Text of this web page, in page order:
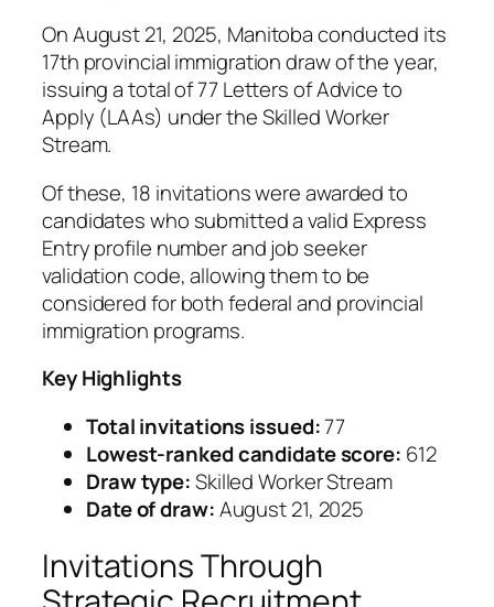
On August 21, 2025, Manitoba conducted its
17th provincial immigration draw of the year,
issuing a total of 77 Letters of Advice to
Apply (LAAs) under the Skilled Worker
Stream.
Of these, 18 invitations were awarded to
candidates who submitted a valid Express
Entry profile number and job seeker
validation code, allowing them to be
considered for both federal and provincial
immigration programs.
Key Highlights
Total invitations issued:77
Lowest-ranked candidate score: 612
Draw type:Skilled Worker Stream
Date of draw:August 21, 2025
Invitations Through